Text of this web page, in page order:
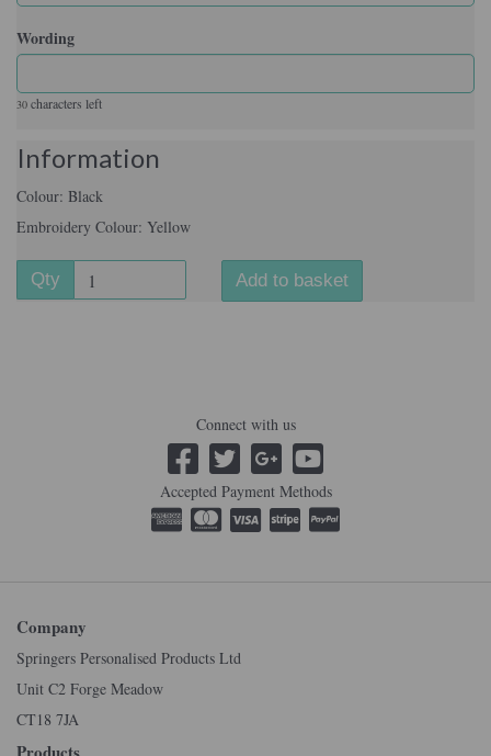
Wording
30 characters left
Information
Colour: Black
Embroidery Colour: Yellow
Qty Add to basket
Connect with us
Accepted Payment Methods
Company
Springers Personalised Products Ltd
Unit C2 Forge Meadow
CT18 7JA